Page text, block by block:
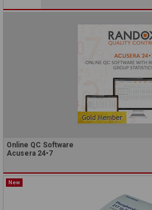
Online QC Software
Acusera 24•7
New